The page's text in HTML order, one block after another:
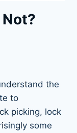
the
to
picking, lock
some